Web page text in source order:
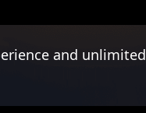
and unlimited